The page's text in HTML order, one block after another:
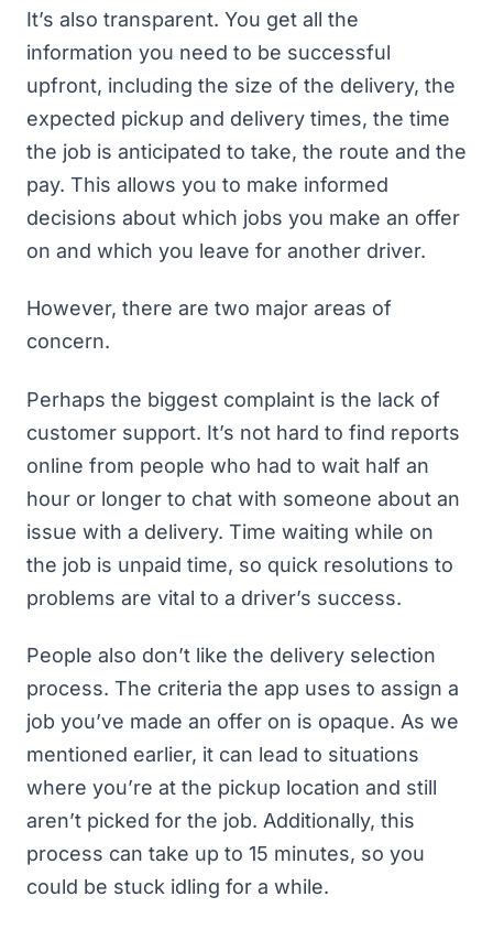
It’s also transparent. You get all the
information you need to be successful
upfront, including the size of the delivery, the
expected pickup and delivery times, the time
the job is anticipated to take, the route and the
pay. This allows you to make informed
decisions about which jobs you make an offer
on and which you leave for another driver.
However, there are two major areas of
concern.
Perhaps the biggest complaint is the lack of
customer support. It’s not hard to find reports
online from people who had to wait half an
hour or longer to chat with someone about an
issue with a delivery. Time waiting while on
the job is unpaid time, so quick resolutions to
problems are vital to a driver’s success.
People also don’t like the delivery selection
process. The criteria the app uses to assign a
job you’ve made an offer on is opaque. As we
mentioned earlier, it can lead to situations
where you’re at the pickup location and still
aren’t picked for the job. Additionally, this
process can take up to 15 minutes, so you
could be stuck idling for a while.